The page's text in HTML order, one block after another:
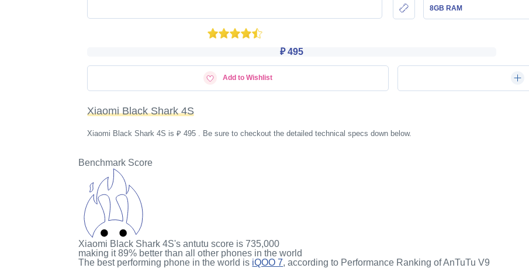
8GB RAM
₽ 495
Add to Wishlist
Xiaomi Black Shark 4S
Xiaomi Black Shark 4S is ₽ 495 . Be sure to checkout the detailed technical specs down below.
Benchmark Score
Xiaomi Black Shark 4S's antutu score is735,000
making it89% better than all other phones in the world
The best performing phone in the world is iQOO 7, according to Performance Ranking of AnTuTu V9